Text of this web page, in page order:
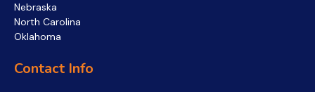
Nebraska
North Carolina
Oklahoma
Contact Info